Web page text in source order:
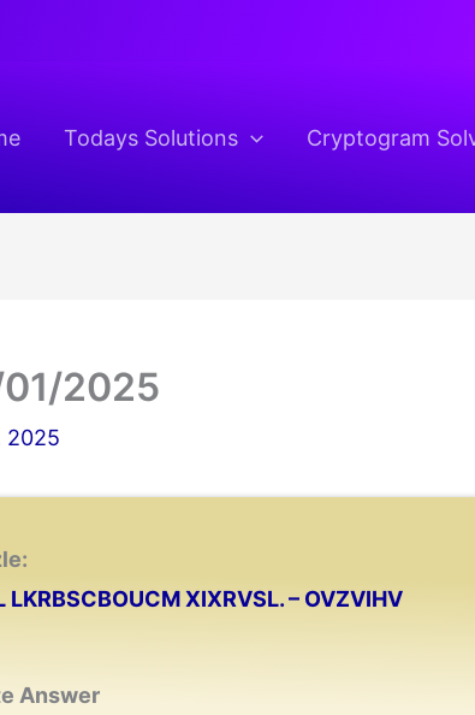
Todays Solutions Cryptogram
2025
2025
XIXRVSL. – OVZVIHV
Answer